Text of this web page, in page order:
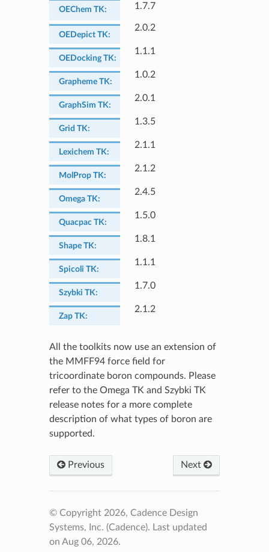
OEChem TK: 1.7.7
OEDepict TK:
2.0.2
OEDocking TK:
1.1.1
Grapheme TK:
1.0.2
GraphSim TK:
2.0.1
Grid TK:
1.3.5
Lexichem TK:
2.1.1
MolProp TK:
2.1.2
Omega TK:
2.4.5
Quacpac TK:
1.5.0
Shape TK:
1.8.1
Spicoli TK:
1.1.1
Szybki TK:
1.7.0
Zap TK:
2.1.2
All the toolkits now use an extension of
the MMFF94 force field for
tricoordinate boron compounds. Please
refer to the Omega TK and Szybki TK
release notes for a more complete
description of what types of boron are
supported.
Previous Next
© Copyright 2026, Cadence Design
Systems, Inc. (Cadence). Last updated
on Aug 06, 2026.